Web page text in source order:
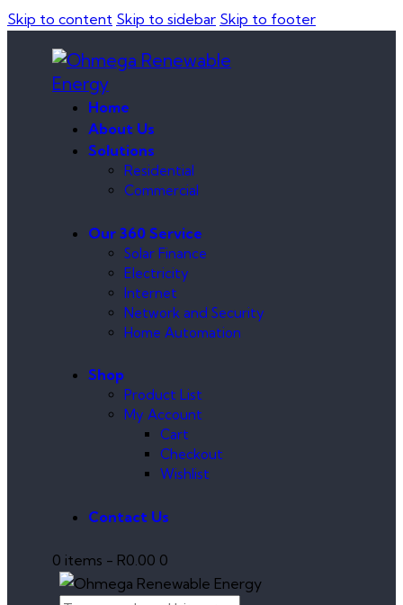
Skip to content Skip to sidebar Skip to footer
Home
About Us
Solutions
Residential
Commercial
Our 360 Service
Solar Finance
Electricity
Internet
Network and Security
Home Automation
Shop
Product List
My Account
Cart
Checkout
Wishlist
Contact Us
0 items - R0.00 0